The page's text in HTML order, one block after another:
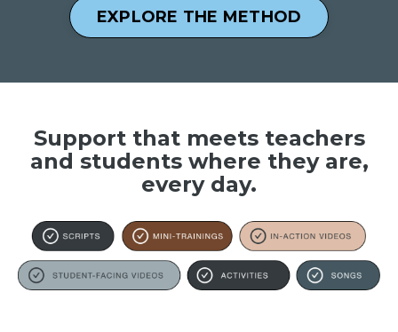
EXPLORE THE METHOD
Support that meets teachers
and students where they are,
every day.